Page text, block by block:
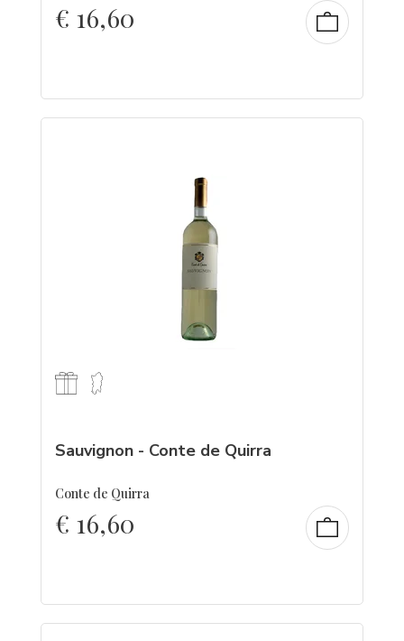
€ 16,60
Sauvignon - Conte de Quirra
Conte de Quirra
€ 16,60